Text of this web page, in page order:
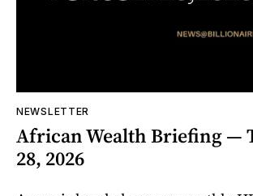
NEWSLETTER
African Wealth Briefing —
28, 2026